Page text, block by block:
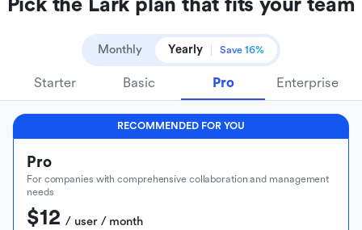
Pick the Lark plan that fits your team
Monthly Yearly Save 16%
Starter Basic Pro Enterprise
RECOMMENDED FOR YOU
Pro
For companies with comprehensive collaboration and management
needs
$12 / user / month